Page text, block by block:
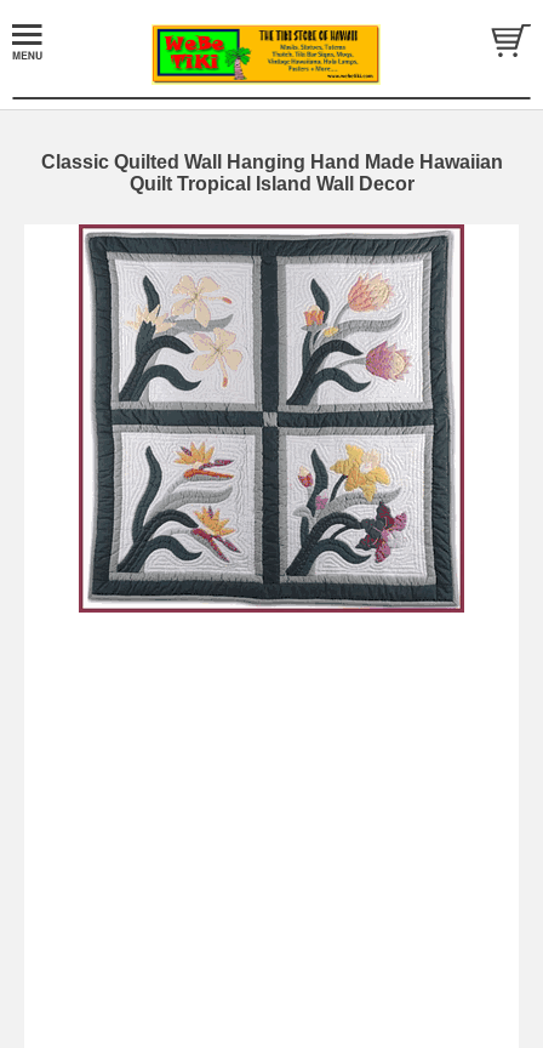
Classic Quilted Wall Hanging Hand Made Hawaiian
Quilt Tropical Island Wall Decor